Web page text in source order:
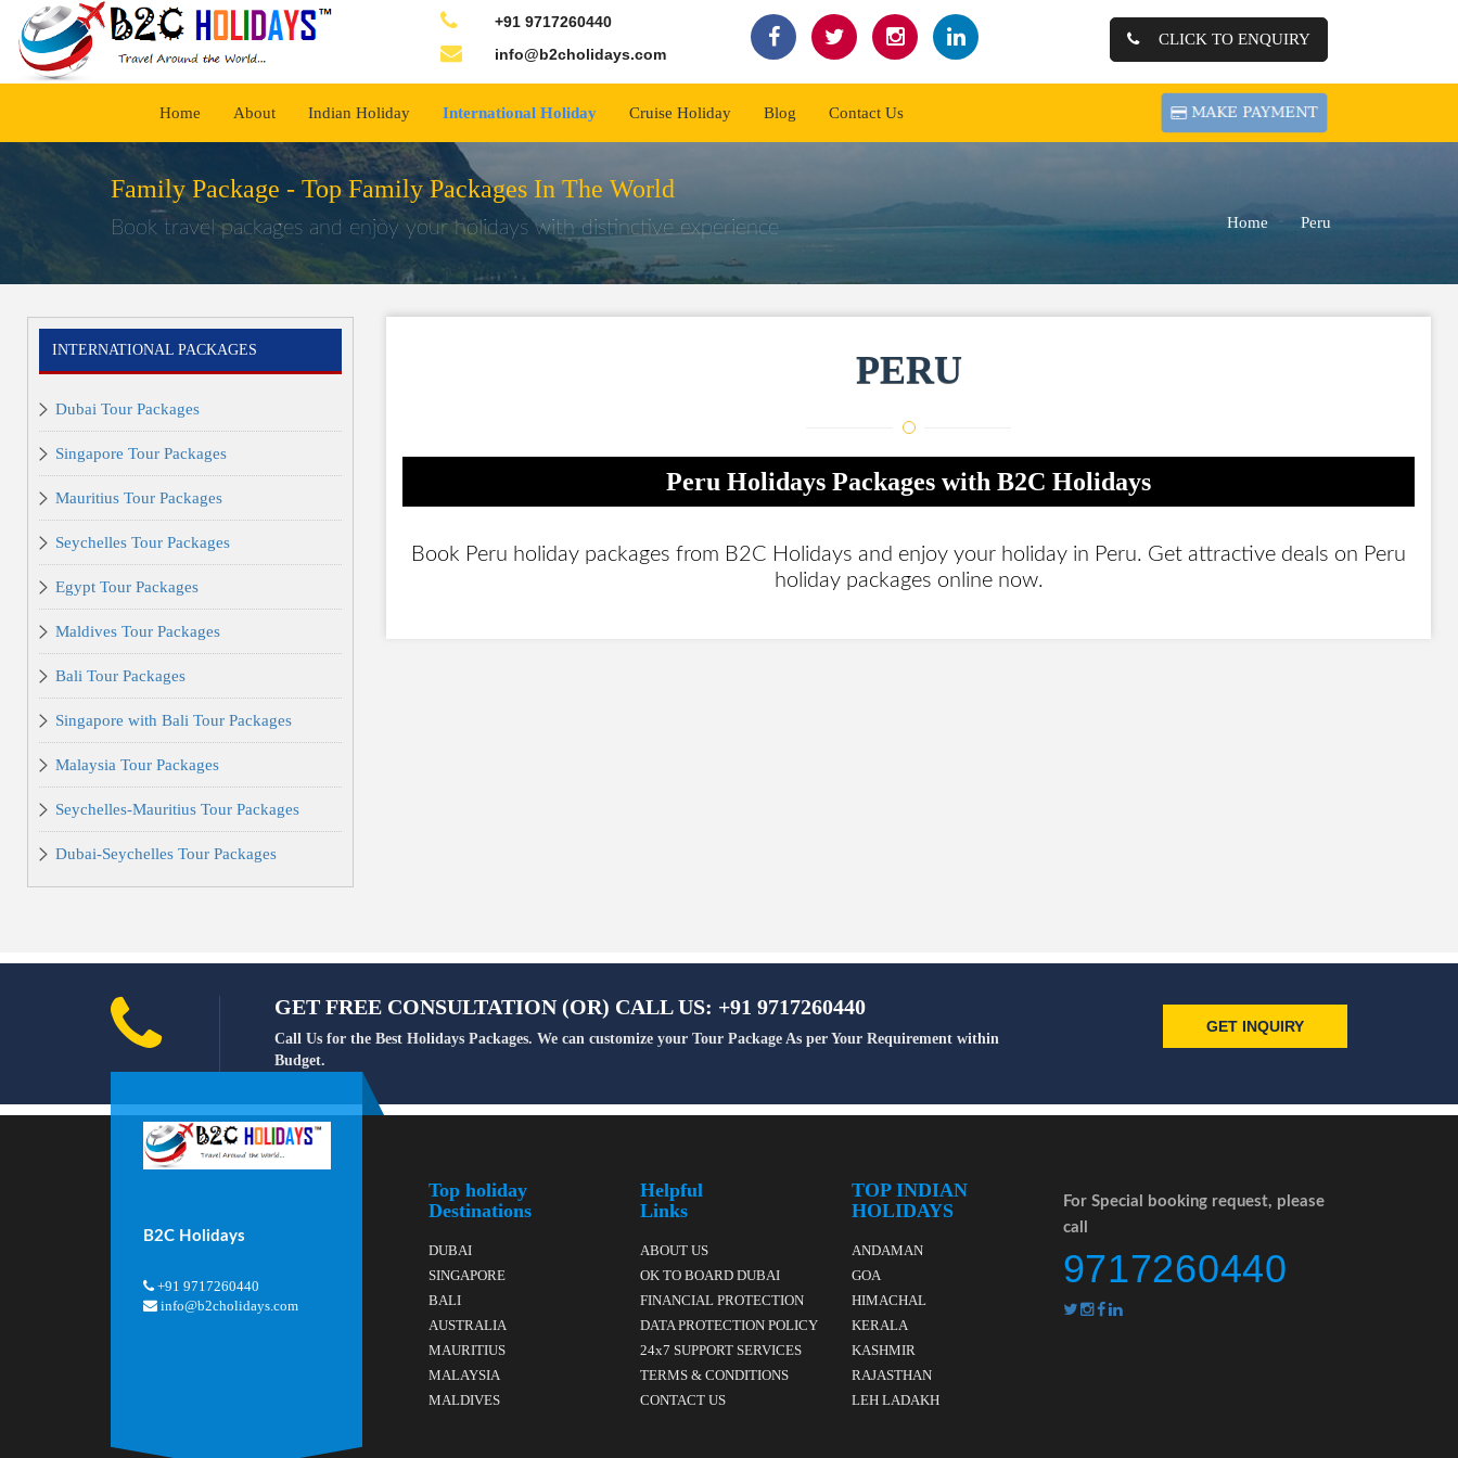
+91 9717260440
info@b2cholidays.com
CLICK TO ENQUIRY
Home About Indian Holiday International Holiday Cruise Holiday Blog Contact Us
Family Package - Top Family Packages In The World
Home Peru
Book travel packages and enjoy your holidays with distinctive experience
INTERNATIONAL PACKAGES
Dubai Tour Packages
Singapore Tour Packages
Mauritius Tour Packages
Seychelles Tour Packages
Egypt Tour Packages
Maldives Tour Packages
Bali Tour Packages
Singapore with Bali Tour Packages
Malaysia Tour Packages
Seychelles-Mauritius Tour Packages
Dubai-Seychelles Tour Packages
PERU
Peru Holidays Packages with B2C Holidays
Book Peru holiday packages from B2C Holidays and enjoy your holiday in Peru. Get attractive deals on Peru
holiday packages online now.
GET FREE CONSULTATION (OR) CALL US: +91 9717260440
Call Us for the Best Holidays Packages. We can customize your Tour Package As per Your Requirement within
Budget.
GET INQUIRY
B2C Holidays
+91 9717260440
info@b2cholidays.com
Top holiday
Destinations
DUBAI
SINGAPORE
BALI
AUSTRALIA
MAURITIUS
MALAYSIA
MALDIVES
Helpful
Links
ABOUT US
OK TO BOARD DUBAI
FINANCIAL PROTECTION
DATA PROTECTION POLICY
24x7 SUPPORT SERVICES
TERMS & CONDITIONS
CONTACT US
TOP INDIAN
HOLIDAYS
ANDAMAN
GOA
HIMACHAL
KERALA
KASHMIR
RAJASTHAN
LEH LADAKH
For Special booking request, please
call
9717260440